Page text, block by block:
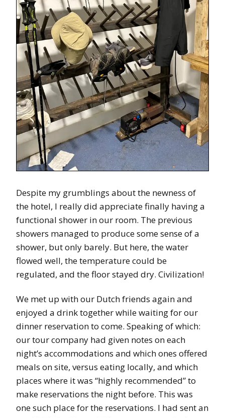
Despite my grumblings about the newness of
the hotel, I really did appreciate finally having a
functional shower in our room. The previous
showers managed to produce some sense of a
shower, but only barely. But here, the water
flowed well, the temperature could be
regulated, and the floor stayed dry. Civilization!
We met up with our Dutch friends again and
enjoyed a drink together while waiting for our
dinner reservation to come. Speaking of which:
our tour company had given notes on each
night’s accommodations and which ones offered
meals on site, versus eating locally, and which
places where it was “highly recommended” to
make reservations the night before. This was
one such place for the reservations. I had sent an